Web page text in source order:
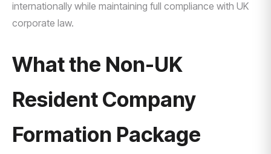
internationally while maintaining full compliance with UK
corporate law.
What the Non-UK
Resident Company
Formation Package